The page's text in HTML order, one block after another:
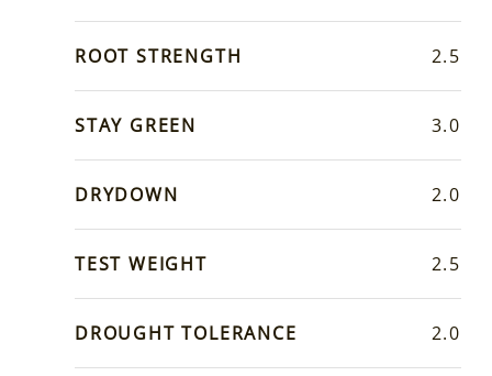
ROOT STRENGTH 2.5
STAY GREEN 3.0
DRYDOWN 2.0
TEST WEIGHT 2.5
DROUGHT TOLERANCE 2.0